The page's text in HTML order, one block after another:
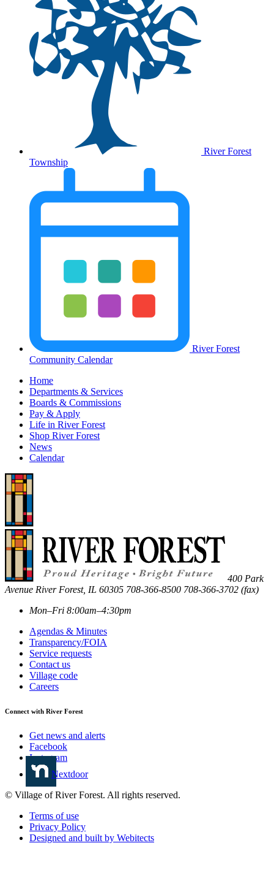
River Forest
Township
River Forest
Community Calendar
Home
Departments & Services
Boards & Commissions
Pay & Apply
Life in River Forest
Shop River Forest
News
Calendar
400 Park
Avenue River Forest, IL 60305 708-366-8500 708-366-3702 (fax)
Mon–Fri 8:00am–4:30pm
Agendas & Minutes
Transparency/FOIA
Service requests
Contact us
Village code
Careers
Connect with River Forest
Get news and alerts
Facebook
Instagram
Nextdoor
© Village of River Forest. All rights reserved.
Terms of use
Privacy Policy
Designed and built by Webitects